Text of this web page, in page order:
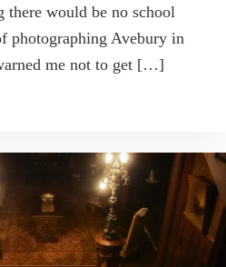
would be no school
photographing Avebury in
me not to get […]